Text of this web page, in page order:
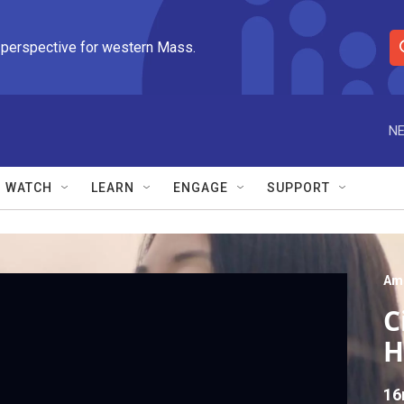
perspective for western Mass.
S
e
r
e
r
WATCH LEARN ENGAGE SUPPORT